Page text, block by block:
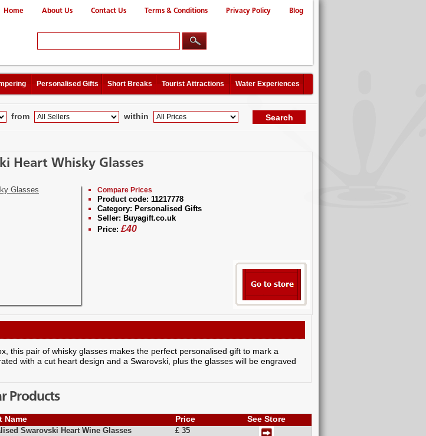
Home About Us Contact Us Terms & Conditions Privacy Policy Blog
Personalised Gifts Short Breaks Tourist Attractions Water Experiences
from within
Heart Whisky Glasses
Compare Prices
Product code: 11217778
Category: Personalised Gifts
Seller: Buyagift.co.uk
Price: £40
this pair of whisky glasses makes the perfect personalised gift to mark a
with a cut heart design and a Swarovski, plus the glasses will be engraved
Products
Name Price See Store
Swarovski Heart Wine Glasses
£ 35